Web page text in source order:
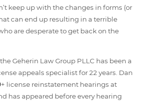
keep up with the changes in forms (or
can end up resulting in a terrible
are desperate to get back on the
Geherin Law Group PLLC has been a
appeals specialist for 22 years. Dan
+ license reinstatement hearings at
has appeared before every hearing